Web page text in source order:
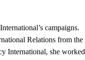
campaigns.
Relations from the
International, she worked